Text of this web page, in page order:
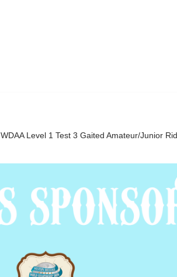
WDAA Level 1 Test 3 Gaited Amateur/Junior